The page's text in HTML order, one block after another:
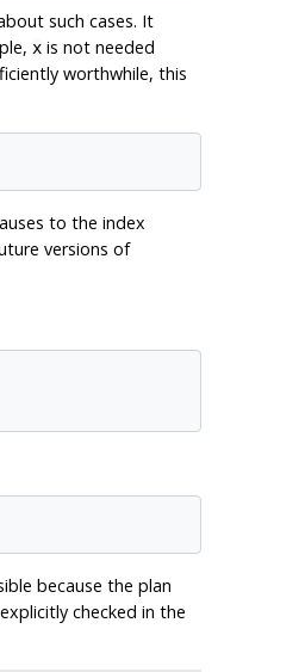
such cases. It
xis not needed
worthwhile, this
to the index
versions of
because the plan
checked in the